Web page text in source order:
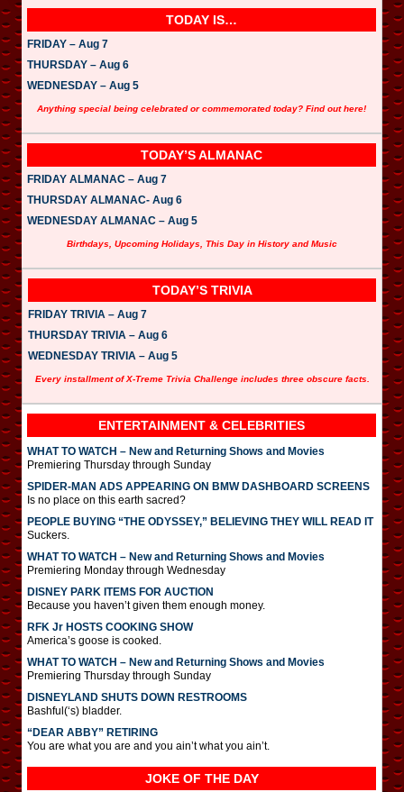
TODAY IS…
FRIDAY – Aug 7
THURSDAY – Aug 6
WEDNESDAY – Aug 5
Anything special being celebrated or commemorated today? Find out here!
TODAY’S ALMANAC
FRIDAY ALMANAC – Aug 7
THURSDAY ALMANAC- Aug 6
WEDNESDAY ALMANAC – Aug 5
Birthdays, Upcoming Holidays, This Day in History and Music
TODAY’S TRIVIA
FRIDAY TRIVIA – Aug 7
THURSDAY TRIVIA – Aug 6
WEDNESDAY TRIVIA – Aug 5
Every installment of X-Treme Trivia Challenge includes three obscure facts.
ENTERTAINMENT & CELEBRITIES
WHAT TO WATCH – New and Returning Shows and Movies
Premiering Thursday through Sunday
SPIDER-MAN ADS APPEARING ON BMW DASHBOARD SCREENS
Is no place on this earth sacred?
PEOPLE BUYING “THE ODYSSEY,” BELIEVING THEY WILL READ IT
Suckers.
WHAT TO WATCH – New and Returning Shows and Movies
Premiering Monday through Wednesday
DISNEY PARK ITEMS FOR AUCTION
Because you haven’t given them enough money.
RFK Jr HOSTS COOKING SHOW
America’s goose is cooked.
WHAT TO WATCH – New and Returning Shows and Movies
Premiering Thursday through Sunday
DISNEYLAND SHUTS DOWN RESTROOMS
Bashful(‘s) bladder.
“DEAR ABBY” RETIRING
You are what you are and you ain’t what you ain’t.
JOKE OF THE DAY